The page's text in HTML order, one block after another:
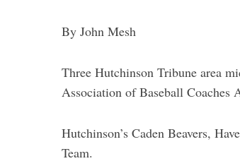
By John Mesh
Three Hutchinson Tribune area
Association of Baseball Coaches
Hutchinson’s Caden Beavers,
Team.